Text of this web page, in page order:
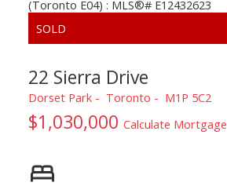
22 Sierra Drive
Dorset Park Toronto M1P 5C2
$1,030,000 Calculate Mortgage